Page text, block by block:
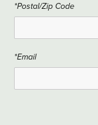
*Postal/Zip Code
*Email